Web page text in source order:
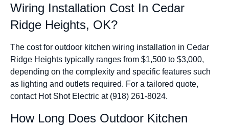
Wiring Installation Cost In Cedar
Ridge Heights, OK?
The cost for outdoor kitchen wiring installation in Cedar
Ridge Heights typically ranges from $1,500 to $3,000,
depending on the complexity and specific features such
as lighting and outlets required. For a tailored quote,
contact Hot Shot Electric at (918) 261-8024.
How Long Does Outdoor Kitchen